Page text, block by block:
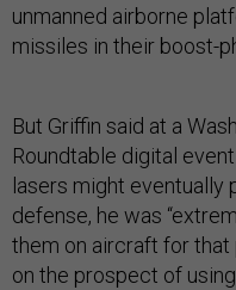
unmanned airborne
missiles in their boost-
But Griffin said at a
Roundtable digital
lasers might eventually
defense, he was
them on aircraft for
on the prospect of